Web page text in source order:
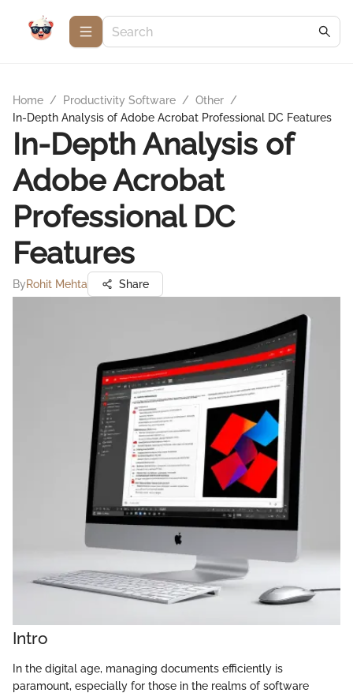
Home / Productivity Software / Other /
In-Depth Analysis of Adobe Acrobat Professional DC Features
In-Depth Analysis of
Adobe Acrobat
Professional DC
Features
ByRohit Mehta Share
Intro
In the digital age, managing documents efficiently is
paramount, especially for those in the realms of software